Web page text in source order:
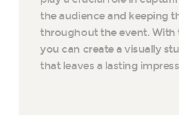
the audience and keeping
throughout the event. With
you can create a visually
that leaves a lasting